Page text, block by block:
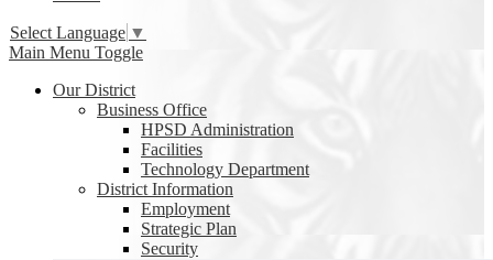
Select Language ▼
Main Menu Toggle
Our District
Business Office
HPSD Administration
Facilities
Technology Department
District Information
Employment
Strategic Plan
Security